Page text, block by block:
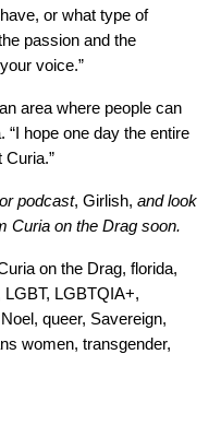
or what type of
passion and the
voice.”
area where people can
“I hope one day the entire
podcast, Girlish, and look
Curia on the Drag soon.
on the Drag, florida,
LGBT, LGBTQIA+,
, queer, Savereign,
women, transgender,